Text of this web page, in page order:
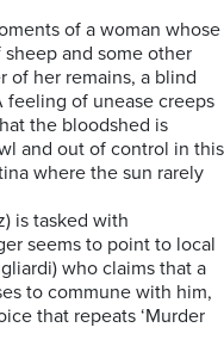
of a woman whose
and some other
of her remains, a blind
feeling of unease creeps
the bloodshed is
and out of control in this
where the sun rarely
is tasked with
seems to point to local
who claims that a
to commune with him,
that repeats ‘Murder